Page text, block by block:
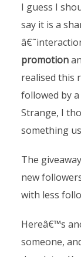
I guess I
say it is a
promotion
realised this
followed by
Strange, I
something
The
new
with less
Hereâ€™s
someone,